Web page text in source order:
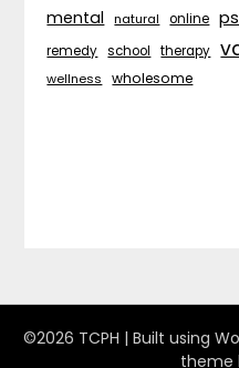
mental natural online
remedy school therapy
wellness wholesome
©2026 TCPH | Built using
theme